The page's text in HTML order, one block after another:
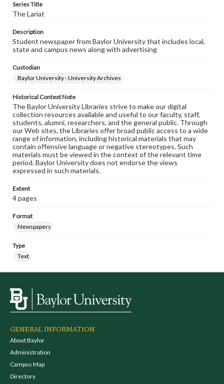
Series Title
The Lariat
Description
Student newspaper from Baylor University that includes local,
state and campus news along with advertising
Custodian
Baylor University - University Archives
Historical Context Note
The Baylor University Libraries strive to make our digital
collection resources available and useful to our faculty, staff,
students, alumni, researchers, and the general public. Through
our Web sites, the Libraries offer broad public access to a wide
range of information, including historical materials that may
contain offensive language or negative stereotypes. Such
materials must be viewed in the context of the relevant time
period. Baylor University does not endorse the views
expressed in such materials.
Extent
4 pages
Format
Newspapers
Type
Text
GENERAL INFORMATION
About Baylor
Administration
Campus Map
Directory